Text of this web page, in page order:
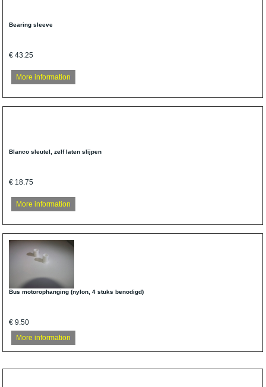
Bearing sleeve
€ 43.25
More information
Blanco sleutel, zelf laten slijpen
€ 18.75
More information
Bus motorophanging (nylon, 4 stuks benodigd)
€ 9.50
More information